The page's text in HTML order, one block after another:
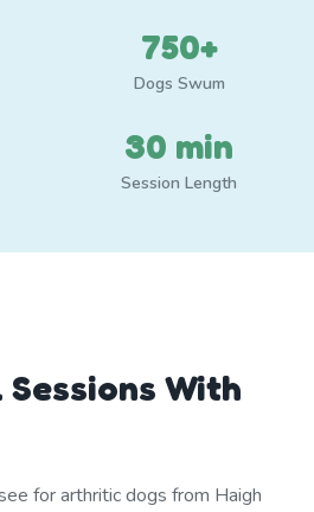
750+
Dogs Swum
30 min
Session Length
With
for arthritic dogs from Haigh